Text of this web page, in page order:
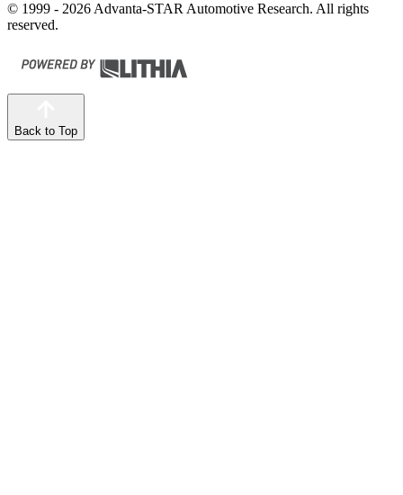
© 1999 - 2026 Advanta-STAR Automotive Research. All rights
reserved.
Back to Top